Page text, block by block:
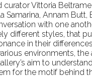
curator Vittoria
Samarina, Annam Butt,
with one
different styles, that
in their
environments, the
aim to
for the motif behind